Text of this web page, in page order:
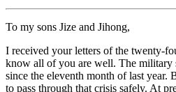
To my sons Jize and Jihong,
I received your letters of the twenty-
know all of you are well. The military
since the eleventh month of last year.
to pass through that crisis safely. At